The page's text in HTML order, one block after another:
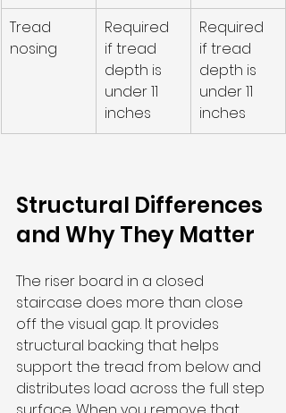
Tread
nosing
Required
if tread
depth is
under 11
inches
Required
if tread
depth is
under 11
inches
Structural Differences
and Why They Matter
The riser board in a closed
staircase does more than close
off the visual gap. It provides
structural backing that helps
support the tread from below and
distributes load across the full step